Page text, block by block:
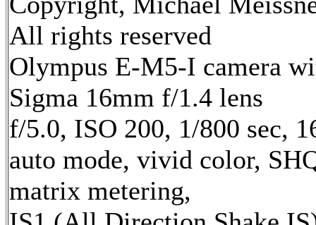
All rights reserved
Olympus E-M5-I camera
Sigma 16mm f/1.4 lens
f/5.0, ISO 200, 1/800 sec,
auto mode, vivid color,
matrix metering,